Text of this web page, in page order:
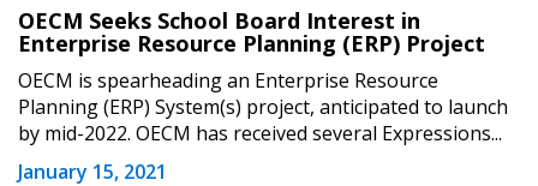
OECM Seeks School Board Interest in
Enterprise Resource Planning (ERP) Project
OECM is spearheading an Enterprise Resource
Planning (ERP) System(s) project, anticipated to launch
by mid-2022. OECM has received several Expressions...
January 15, 2021